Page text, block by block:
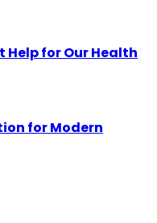
Help for Our Health
for Modern